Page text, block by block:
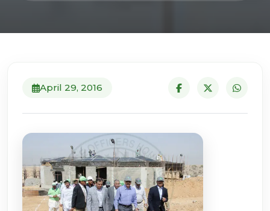
April 29, 2016